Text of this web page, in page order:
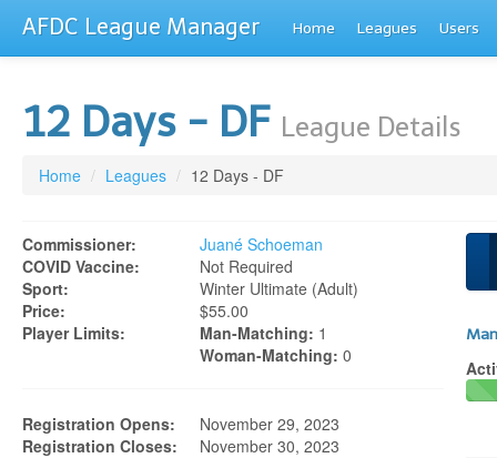
AFDC League Manager Home Leagues Users
12 Days - DF League Details
Home / Leagues / 12 Days - DF
Commissioner:
Juané Schoeman
COVID Vaccine:
Not Required
Sport:
Winter Ultimate (adult)
Price:
$55.00
Player Limits:
Man-Matching: 1
Woman-Matching: 0
Registration Opens:
November 29, 2023
Registration Closes:
November 30, 2023